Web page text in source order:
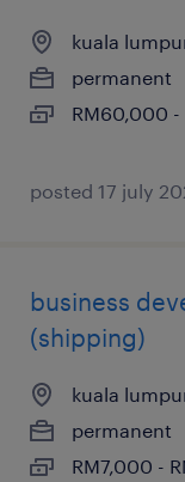
kuala
permanent
RM60,000
posted 17 july
business
(shipping)
kuala
permanent
RM7,000 -